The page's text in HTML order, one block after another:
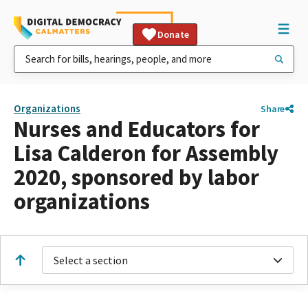
Donate
Organizations Share
Nurses and Educators for
Lisa Calderon for Assembly
2020, sponsored by labor
organizations
Select a section